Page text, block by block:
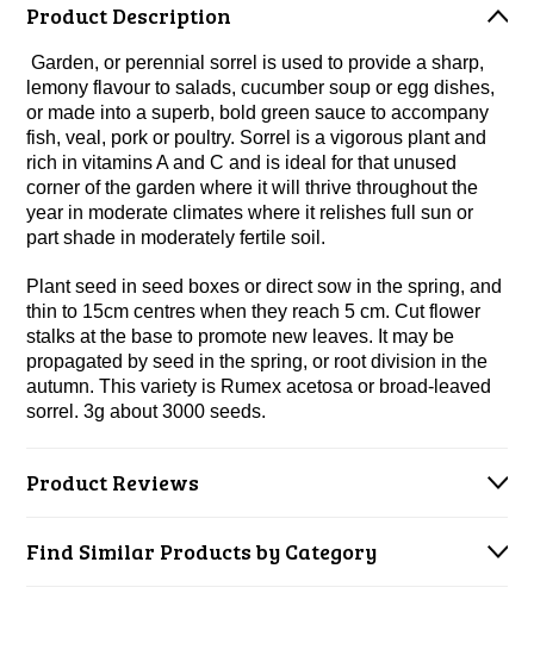
Product Description
Garden, or perennial sorrel is used to provide a sharp,
lemony flavour to salads, cucumber soup or egg dishes,
or made into a superb, bold green sauce to accompany
fish, veal, pork or poultry. Sorrel is a vigorous plant and
rich in vitamins A and C and is ideal for that unused
corner of the garden where it will thrive throughout the
year in moderate climates where it relishes full sun or
part shade in moderately fertile soil.
Plant seed in seed boxes or direct sow in the spring, and
thin to 15cm centres when they reach 5 cm. Cut flower
stalks at the base to promote new leaves. It may be
propagated by seed in the spring, or root division in the
autumn. This variety is Rumex acetosa or broad-leaved
sorrel. 3g about 3000 seeds.
Product Reviews
Find Similar Products by Category